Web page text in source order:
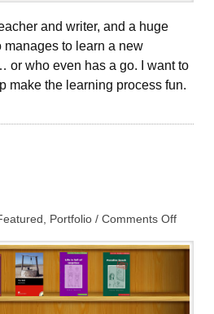
and writer, and a huge
to learn a new
or who even has a go. I want to
make the learning process fun.
Portfolio / Comments Off